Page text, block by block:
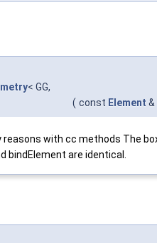
< GG,
( const Element &
with cc methods The
bindElement are identical.